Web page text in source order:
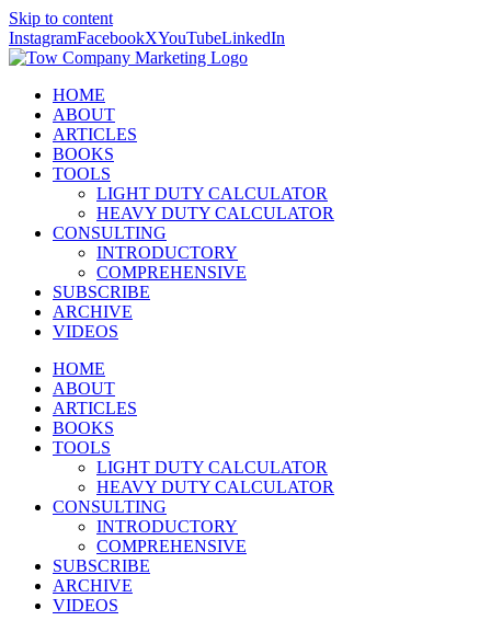
Skip to content
InstagramFacebookXYouTubeLinkedIn
HOME
ABOUT
ARTICLES
BOOKS
TOOLS
LIGHT DUTY CALCULATOR
HEAVY DUTY CALCULATOR
CONSULTING
INTRODUCTORY
COMPREHENSIVE
SUBSCRIBE
ARCHIVE
VIDEOS
HOME
ABOUT
ARTICLES
BOOKS
TOOLS
LIGHT DUTY CALCULATOR
HEAVY DUTY CALCULATOR
CONSULTING
INTRODUCTORY
COMPREHENSIVE
SUBSCRIBE
ARCHIVE
VIDEOS